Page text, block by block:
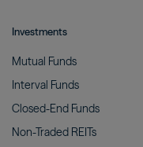
Investments
Mutual Funds
Interval Funds
Closed-End Funds
Non-Traded REITs